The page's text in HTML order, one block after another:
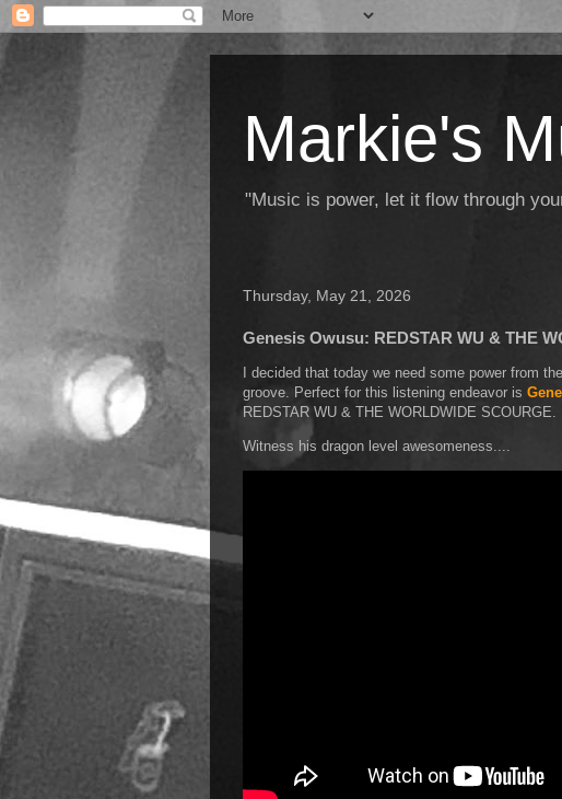
Markie's
"Music is power, let it flow through
Thursday, May 21, 2026
Genesis Owusu: REDSTAR WU & THE
I decided that today we need some power from
groove. Perfect for this listening endeavor is
REDSTAR WU & THE WORLDWIDE SCOURGE.
Witness his dragon level awesomeness....